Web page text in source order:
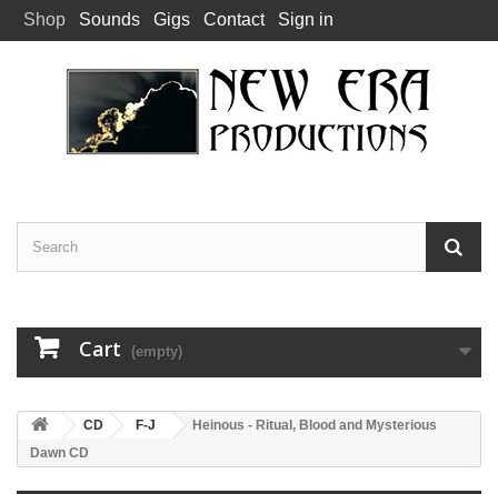
Shop Sounds Gigs Contact Sign in
Cart (empty)
CD F-J
Heinous - Ritual, Blood and Mysterious
Dawn CD